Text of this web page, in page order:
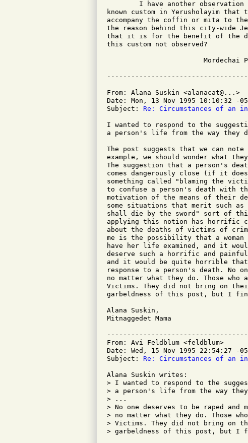
known custom in Yerusholayim
accompany the coffin or mita to
the reason behind this city-wide
that it is for the benefit of the
this custom not observed?
From: Alana Suskin <alanacat@...>
Date: Mon, 13 Nov 1995 10:10:32 -
Subject: Re: Circumstances of an
I wanted to respond to the
a person's life from the way they
The post suggests that we can
example, we should wonder what
The suggestion that a person's
comes dangerously close (if it
something called "blaming the
to confuse a person's death
motivation of the means of their
some situations that merit such as
shall die by the sword" sort of
applying this notion has horrific
about the deaths of victims of
me is the possibility that a woman
have her life examined, and it
deserve such a horrific and
and it would be quite horrible
response to a person's death. No
no matter what they do. Those
Victims. They did not bring on
garbeldness of this post, but I
Alana Suskin,
Mitnaggedet Mama
From: Avi Feldblum <feldblum>
Date: Wed, 15 Nov 1995 22:54:27 -
Subject: Re: Circumstances of an
Alana Suskin writes:
> I wanted to respond to the
> a person's life from the way
> ...
> No one deserves to be raped and
> no matter what they do. Those
> Victims. They did not bring on
> garbeldness of this post, but I